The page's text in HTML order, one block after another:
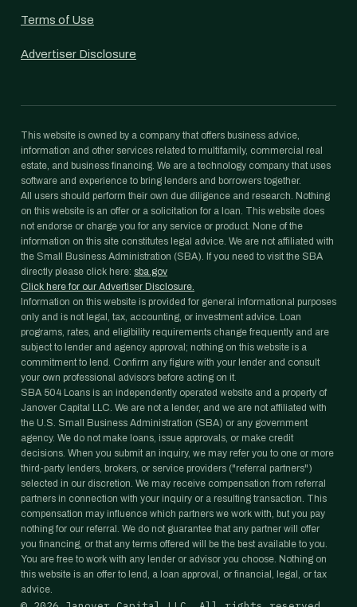
Terms of Use
Advertiser Disclosure
This website is owned by a company that offers business advice,
information and other services related to multifamily, commercial real
estate, and business financing. We are a technology company that uses
software and experience to bring lenders and borrowers together.
All users should perform their own due diligence and research. Nothing
on this website is an offer or a solicitation for a loan. This website does
not endorse or charge you for any service or product. None of the
information on this site constitutes legal advice. We are not affiliated with
the Small Business Administration (SBA). If you need to visit the SBA
directly please click here: sba.gov
Click here for our Advertiser Disclosure.
Information on this website is provided for general informational purposes
only and is not legal, tax, accounting, or investment advice. Loan
programs, rates, and eligibility requirements change frequently and are
subject to lender and agency approval; nothing on this website is a
commitment to lend. Confirm any figure with your lender and consult
your own professional advisors before acting on it.
SBA 504 Loans is an independently operated website and a property of
Janover Capital LLC. We are not a lender, and we are not affiliated with
the U.S. Small Business Administration (SBA) or any government
agency. We do not make loans, issue approvals, or make credit
decisions. When you submit an inquiry, we may refer you to one or more
third-party lenders, brokers, or service providers ("referral partners")
selected in our discretion. We may receive compensation from referral
partners in connection with your inquiry or a resulting transaction. This
compensation may influence which partners we work with, but you pay
nothing for our referral. We do not guarantee that any partner will offer
you financing, or that any terms offered will be the best available to you.
You are free to work with any lender or advisor you choose. Nothing on
this website is an offer to lend, a loan approval, or financial, legal, or tax
advice.